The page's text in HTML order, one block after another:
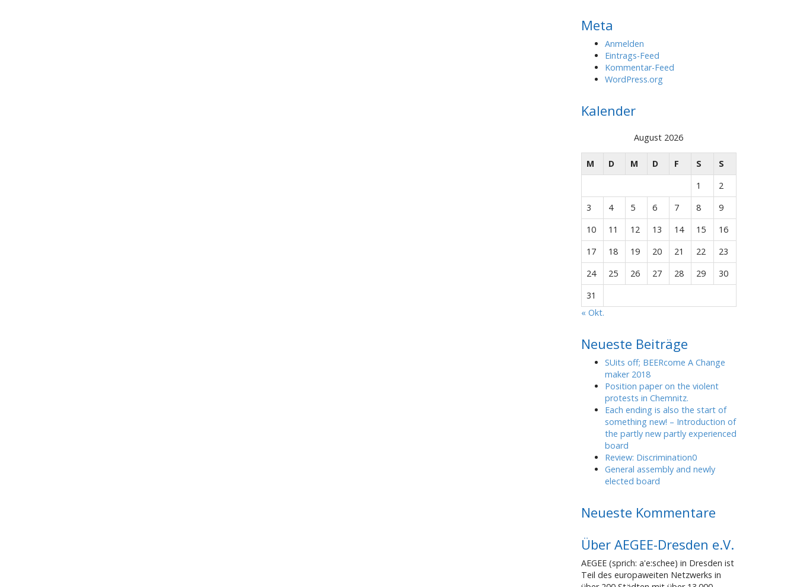
Meta
Anmelden
Eintrags-Feed
Kommentar-Feed
WordPress.org
Kalender
August 2026
M D M D F S
S
1
2
3
4 5 6 7 8
9
10
11 12 13 14 15
16
17
18 19 20 21 22
23
24
25 26 27 28 29
30
31
« Okt.
Neueste Beiträge
SUits off; BEERcome A Change
maker 2018
Position paper on the violent
protests in Chemnitz.
Each ending is also the start of
something new! – Introduction of
the partly new partly experienced
board
Review: Discrimination0
General assembly and newly
elected board
Neueste Kommentare
Über AEGEE-Dresden e.V.
AEGEE (sprich: a'e:schee) in Dresden ist
Teil des europaweiten Netzwerks in